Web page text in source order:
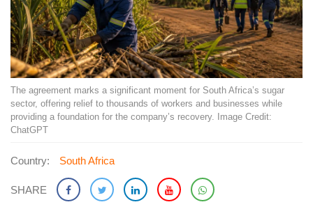
The agreement marks a significant moment for South Africa’s sugar
sector, offering relief to thousands of workers and businesses while
providing a foundation for the company’s recovery. Image Credit:
ChatGPT
Country: South Africa
SHARE